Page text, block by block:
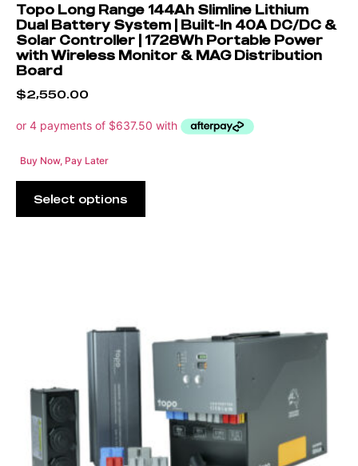
Topo Long Range 144Ah Slimline Lithium
Dual Battery System | Built-In 40A DC/DC &
Solar Controller | 1728Wh Portable Power
with Wireless Monitor & MAG Distribution
Board
$2,550.00
Buy Now, Pay Later
Select options